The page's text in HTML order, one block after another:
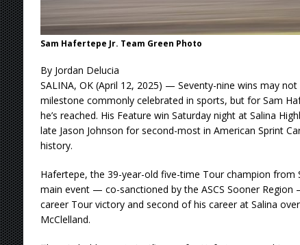
Sam Hafertepe Jr. Team Green Photo
By Jordan Delucia
SALINA, OK (April 12, 2025) — Seventy-nine wins may
milestone commonly celebrated in sports, but for Sam
he’s reached. His Feature win Saturday night at Salina
late Jason Johnson for second-most in American Sprint
history.
Hafertepe, the 39-year-old five-time Tour champion from
main event — co-sanctioned by the ASCS Sooner
career Tour victory and second of his career at Salina
McClelland.